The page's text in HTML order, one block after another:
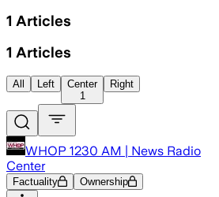
1 Articles
1 Articles
All Left
Center
1
Right
WHOP 1230 AM | News Radio
Center
Factuality Ownership